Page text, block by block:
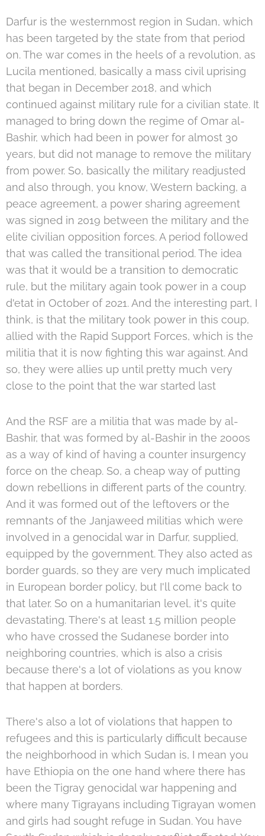
Darfur is the westernmost region in Sudan, which
has been targeted by the state from that period
on. The war comes in the heels of a revolution, as
Lucila mentioned, basically a mass civil uprising
that began in December 2018, and which
continued against military rule for a civilian state. It
managed to bring down the regime of Omar al-
Bashir, which had been in power for almost 30
years, but did not manage to remove the military
from power. So, basically the military readjusted
and also through, you know, Western backing, a
peace agreement, a power sharing agreement
was signed in 2019 between the military and the
elite civilian opposition forces. A period followed
that was called the transitional period. The idea
was that it would be a transition to democratic
rule, but the military again took power in a coup
d'etat in October of 2021. And the interesting part, I
think, is that the military took power in this coup,
allied with the Rapid Support Forces, which is the
militia that it is now fighting this war against. And
so, they were allies up until pretty much very
close to the point that the war started last
And the RSF are a militia that was made by al-
Bashir, that was formed by al-Bashir in the 2000s
as a way of kind of having a counter insurgency
force on the cheap. So, a cheap way of putting
down rebellions in different parts of the country.
And it was formed out of the leftovers or the
remnants of the Janjaweed militias which were
involved in a genocidal war in Darfur, supplied,
equipped by the government. They also acted as
border guards, so they are very much implicated
in European border policy, but I'll come back to
that later. So on a humanitarian level, it's quite
devastating. There's at least 1.5 million people
who have crossed the Sudanese border into
neighboring countries, which is also a crisis
because there's a lot of violations as you know
that happen at borders.
There's also a lot of violations that happen to
refugees and this is particularly difficult because
the neighborhood in which Sudan is, I mean you
have Ethiopia on the one hand where there has
been the Tigray genocidal war happening and
where many Tigrayans including Tigrayan women
and girls had sought refuge in Sudan. You have